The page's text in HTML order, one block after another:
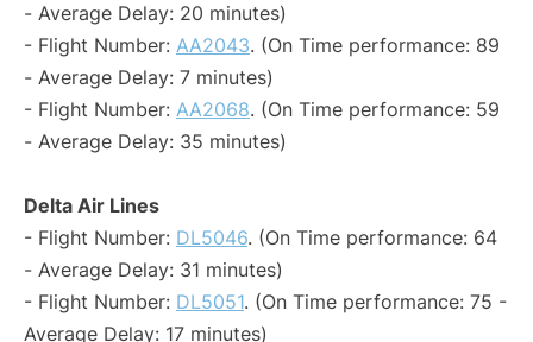
- Average Delay: 20 minutes)
- Flight Number: AA2043. (On Time performance: 89
- Average Delay: 7 minutes)
- Flight Number: AA2068. (On Time performance: 59
- Average Delay: 35 minutes)
Delta Air Lines
- Flight Number: DL5046. (On Time performance: 64
- Average Delay: 31 minutes)
- Flight Number: DL5051. (On Time performance: 75 -
Average Delay: 17 minutes)